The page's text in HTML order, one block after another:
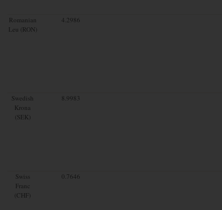
Romanian
Leu (RON)
4.2986
Swedish
Krona
(SEK)
8.9983
Swiss
Franc
(CHF)
0.7646